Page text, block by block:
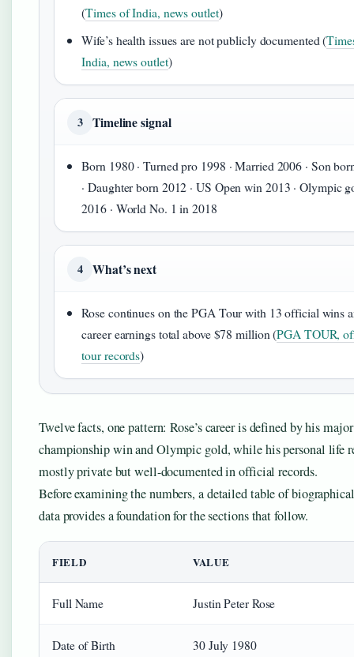
(Times of India, news outlet)
Wife’s health issues are not publicly documented (
India, news outlet)
3 Timeline signal
Born 1980 · Turned pro 1998 · Married 2006 · Son
· Daughter born 2012 · US Open win 2013 · Olympic
2016 · World No. 1 in 2018
4 What’s next
Rose continues on the PGA Tour with 13 official wins
career earnings total above $78 million (PGA TOUR,
tour records)
Twelve facts, one pattern: Rose’s career is defined by his major
championship win and Olympic gold, while his personal life
mostly private but well-documented in official records.
Before examining the numbers, a detailed table of
data provides a foundation for the sections that follow.
FIELD VALUE
Full Name Justin Peter Rose
Date of Birth 30 July 1980